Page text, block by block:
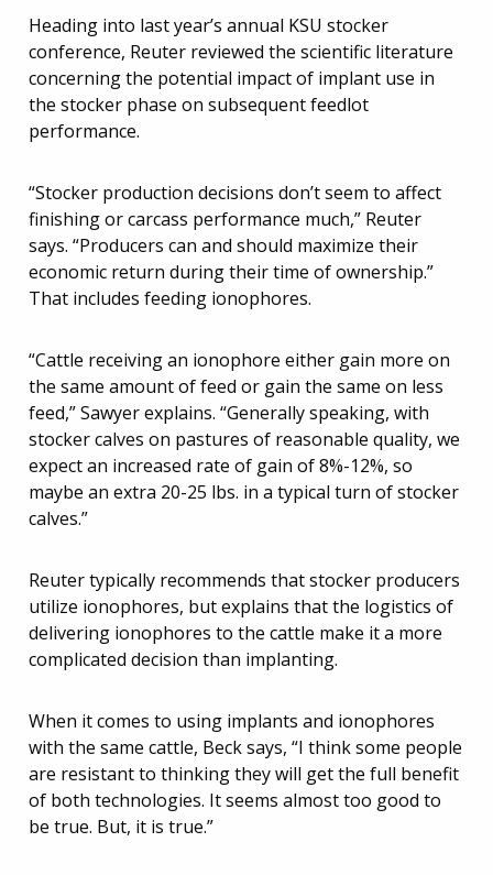
Heading into last year’s annual KSU stocker
conference, Reuter reviewed the scientific literature
concerning the potential impact of implant use in
the stocker phase on subsequent feedlot
performance.
“Stocker production decisions don’t seem to affect
finishing or carcass performance much,” Reuter
says. “Producers can and should maximize their
economic return during their time of ownership.”
That includes feeding ionophores.
“Cattle receiving an ionophore either gain more on
the same amount of feed or gain the same on less
feed,” Sawyer explains. “Generally speaking, with
stocker calves on pastures of reasonable quality, we
expect an increased rate of gain of 8%-12%, so
maybe an extra 20-25 lbs. in a typical turn of stocker
calves.”
Reuter typically recommends that stocker producers
utilize ionophores, but explains that the logistics of
delivering ionophores to the cattle make it a more
complicated decision than implanting.
When it comes to using implants and ionophores
with the same cattle, Beck says, “I think some people
are resistant to thinking they will get the full benefit
of both technologies. It seems almost too good to
be true. But, it is true.”